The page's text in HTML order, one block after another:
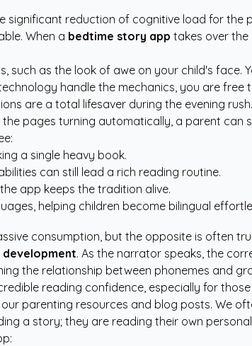
significant reduction of cognitive load for
When a bedtime story app takes over
as the look of awe on your child's face.
handle the mechanics, you are
are a total lifesaver during the evening
pages turning automatically, a parent
a single heavy book.
can still lead a rich reading routine.
app keeps the tradition alive.
helping children become bilingual
consumption, but the opposite is often
. As the narrator speaks, the
the relationship between phonemes and
reading confidence, especially for
parenting resources and blog posts. We
a story; they are reading their own